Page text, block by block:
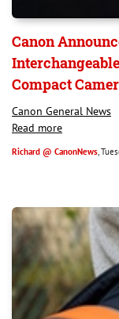
Canon
Compact
Canon General News
Read more
Richard @ CanonNews,